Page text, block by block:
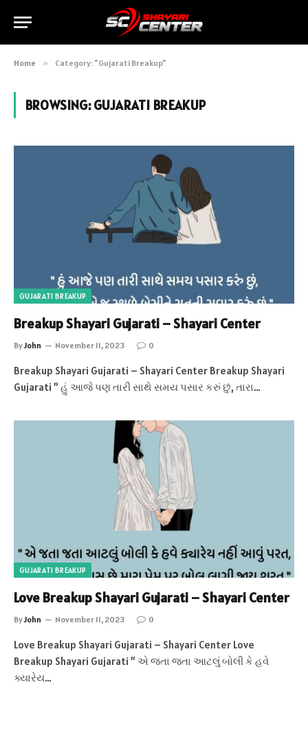
Home » Category: "Gujarati Breakup"
BROWSING:GUJARATI BREAKUP
GUJARATI BREAKUP
Breakup Shayari Gujarati – Shayari Center
ByJohn November 11, 2023 0
Breakup Shayari Gujarati – Shayari Center Breakup Shayari
Gujarati ” હું આજે પણ તારી સાથે સમય પસાર કરું છું, તારા…
GUJARATI BREAKUP
Love Breakup Shayari Gujarati – Shayari Center
ByJohn November 11, 2023 0
Love Breakup Shayari Gujarati – Shayari Center Love
Breakup Shayari Gujarati ” એ જતા જતા આટલું બોલી કે હવે
ક્યારેય…